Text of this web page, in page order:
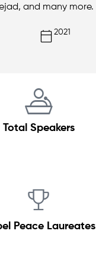
and many more.
2021
Total Speakers
Peace Laureates